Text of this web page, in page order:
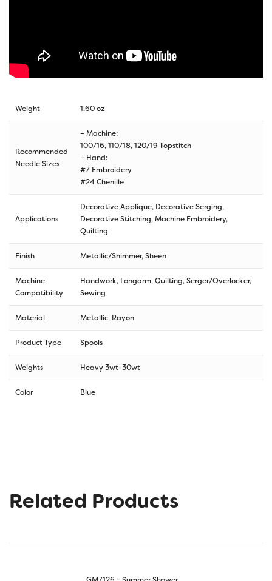
Weight 1.60 oz
Recommended
Needle Sizes
– Machine:
100/16, 110/18, 120/19 Topstitch
– Hand:
#7 Embroidery
#24 Chenille
Applications
Decorative Applique, Decorative Serging,
Decorative Stitching, Machine Embroidery,
Quilting
Finish Metallic/Shimmer, Sheen
Machine
Compatibility
Handwork, Longarm, Quilting, Serger/Overlocker,
Sewing
Material Metallic, Rayon
Product Type Spools
Weights Heavy 3wt-30wt
Color Blue
Related Products